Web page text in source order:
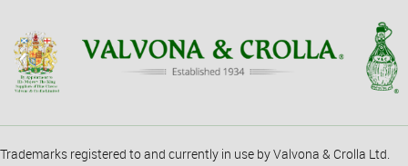
Trademarks registered to and currently in use by Valvona & Crolla Ltd.